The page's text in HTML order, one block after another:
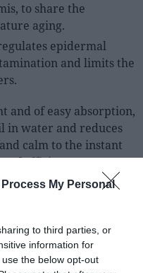
Process My Personal
to third parties, or
information for
the below opt-out
to share the
aging.
epidermal
and limits the
and of easy absorption,
in water and reduces
calm to the instant
of efficiency.